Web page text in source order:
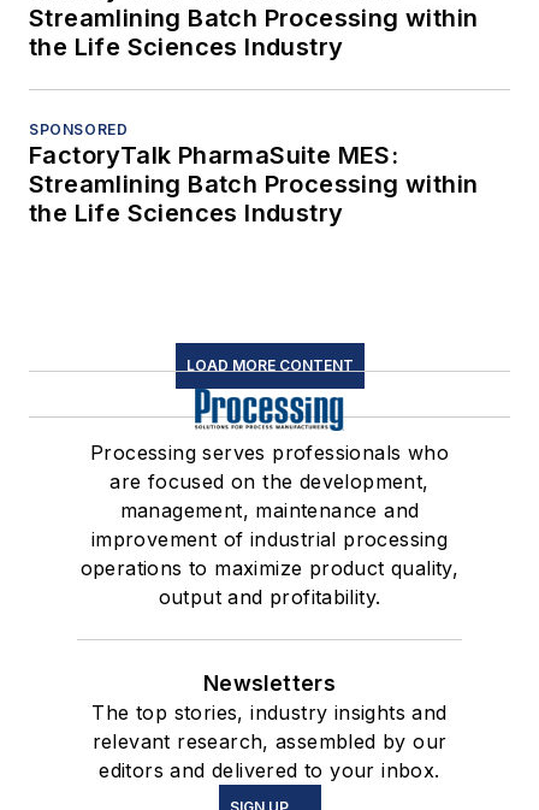
Streamlining Batch Processing within
the Life Sciences Industry
SPONSORED
FactoryTalk PharmaSuite MES:
Streamlining Batch Processing within
the Life Sciences Industry
LOAD MORE CONTENT
Processing serves professionals who
are focused on the development,
management, maintenance and
improvement of industrial processing
operations to maximize product quality,
output and profitability.
Newsletters
The top stories, industry insights and
relevant research, assembled by our
editors and delivered to your inbox.